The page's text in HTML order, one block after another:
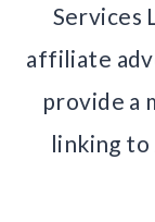
Services
affiliate
provide a
linking to